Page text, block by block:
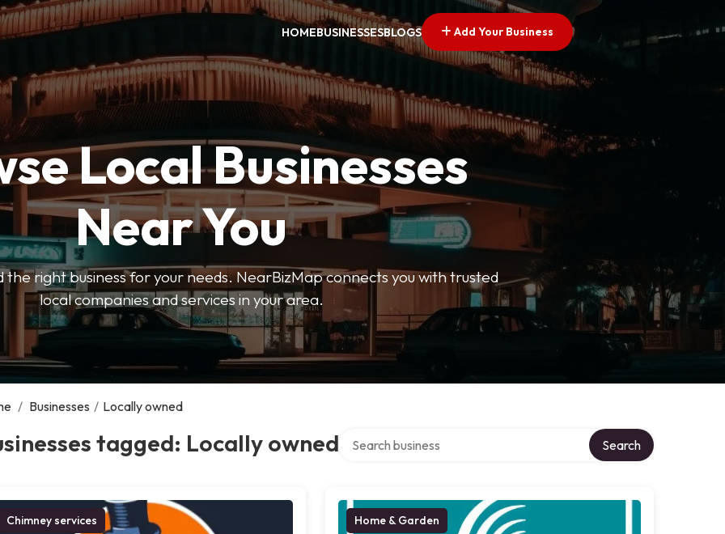
HOMEBUSINESSESBLOGS Add Your Business
Local Businesses
Near You
the right business for your needs. NearBizMap connects you with trusted
local companies and services in your area.
/ Businesses / Locally owned
tagged: Locally owned Search
Chimney services Home & Garden